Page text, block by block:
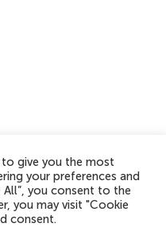
give you the most
your preferences and
All”, you consent to the
you may visit "Cookie
consent.